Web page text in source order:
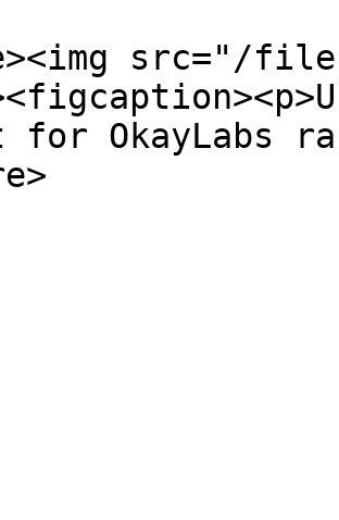
src="/files/
for OkayLabs